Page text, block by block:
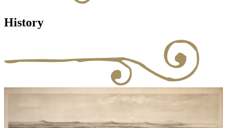
History